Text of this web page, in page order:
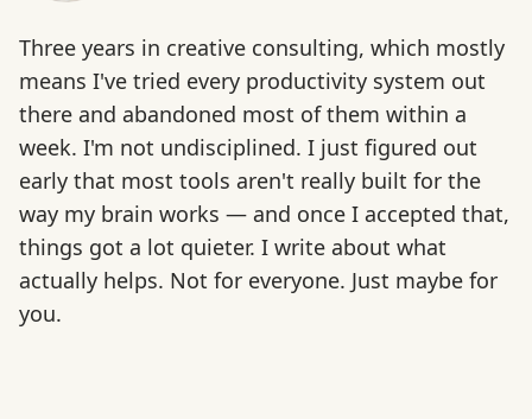
Three years in creative consulting, which mostly
means I've tried every productivity system out
there and abandoned most of them within a
week. I'm not undisciplined. I just figured out
early that most tools aren't really built for the
way my brain works — and once I accepted that,
things got a lot quieter. I write about what
actually helps. Not for everyone. Just maybe for
you.